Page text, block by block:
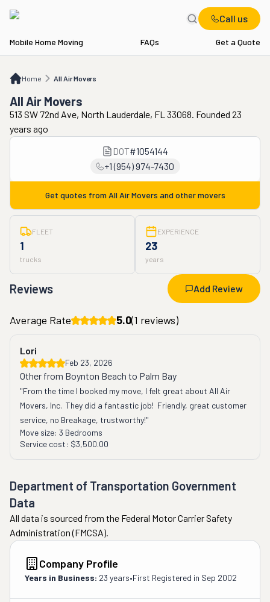
Call us
Mobile Home Moving FAQs Get a Quote
Home All Air Movers
All Air Movers
All Air Movers
513 SW 72nd Ave, North Lauderdale, FL 33068. Founded 23
years ago
DOT#1054144
+1 (954) 974-7430
Get quotes from All Air Movers and other movers
FLEET
1
trucks
EXPERIENCE
23
years
Reviews Add Review
Average Rate 5.0(1 reviews)
Lori
Feb 23, 2026
Other from Boynton Beach to Palm Bay
"From the time I booked my move, I felt great about All Air
Movers, Inc.  They did a fantastic job!  Friendly, great customer
service, no Breakage, trustworthy!"
Move size: 3 Bedrooms
Service cost: $3,500.00
Department of Transportation Government
Data
All data is sourced from the Federal Motor Carrier Safety
Administration (FMCSA).
Company Profile
Years in Business: 23 years•First Registered in Sep 2002